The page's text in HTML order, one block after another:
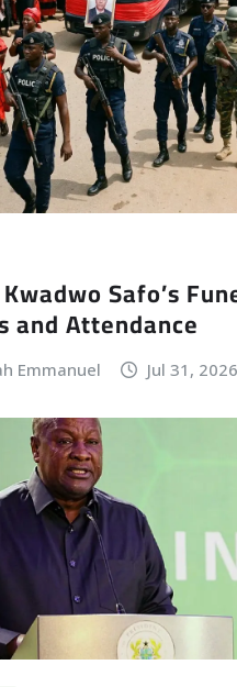
Safo’s
and Attendance
Emmanuel Jul 31, 2026